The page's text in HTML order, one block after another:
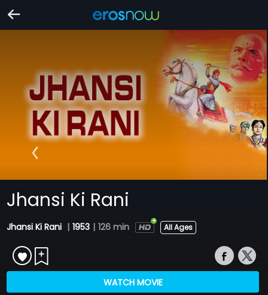
Jhansi Ki Rani
Jhansi Ki Rani | 1953 | 126 min All Ages
WATCH MOVIE